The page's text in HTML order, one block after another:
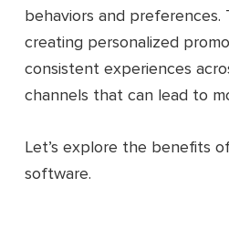
behaviors and preferences.
creating personalized
consistent experiences
channels that can lead to
Let’s explore the benefits
software.